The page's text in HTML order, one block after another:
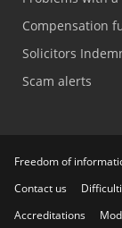
Compensation
Solicitors
Scam alerts
Freedom of
Contact us
Accreditations